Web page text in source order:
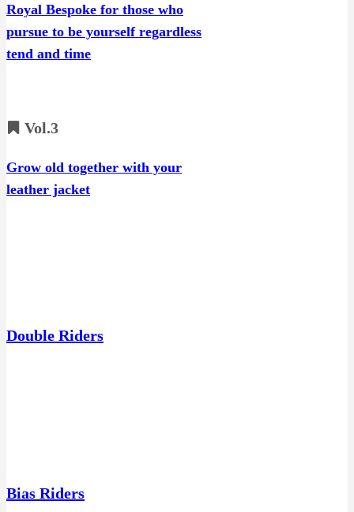
Royal Bespoke for those who
pursue to be yourself regardless
tend and time
Vol.3
Grow old together with your
leather jacket
Double Riders
Bias Riders